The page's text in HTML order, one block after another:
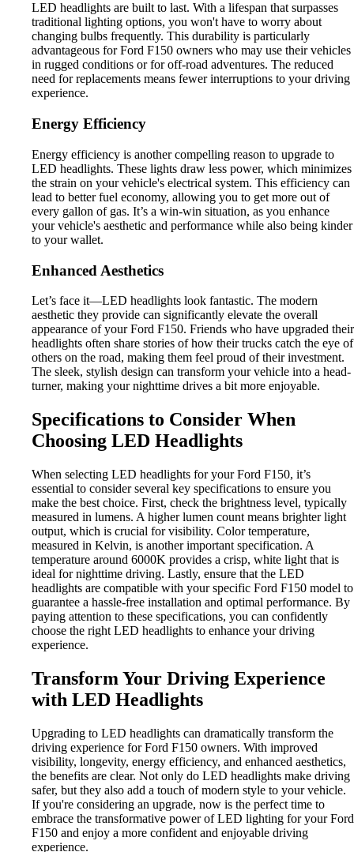
LED headlights are built to last. With a lifespan that surpasses
traditional lighting options, you won't have to worry about
changing bulbs frequently. This durability is particularly
advantageous for Ford F150 owners who may use their vehicles
in rugged conditions or for off-road adventures. The reduced
need for replacements means fewer interruptions to your driving
experience.
Energy Efficiency
Energy efficiency is another compelling reason to upgrade to
LED headlights. These lights draw less power, which minimizes
the strain on your vehicle's electrical system. This efficiency can
lead to better fuel economy, allowing you to get more out of
every gallon of gas. It’s a win-win situation, as you enhance
your vehicle's aesthetic and performance while also being kinder
to your wallet.
Enhanced Aesthetics
Let’s face it—LED headlights look fantastic. The modern
aesthetic they provide can significantly elevate the overall
appearance of your Ford F150. Friends who have upgraded their
headlights often share stories of how their trucks catch the eye of
others on the road, making them feel proud of their investment.
The sleek, stylish design can transform your vehicle into a head-
turner, making your nighttime drives a bit more enjoyable.
Specifications to Consider When
Choosing LED Headlights
When selecting LED headlights for your Ford F150, it’s
essential to consider several key specifications to ensure you
make the best choice. First, check the brightness level, typically
measured in lumens. A higher lumen count means brighter light
output, which is crucial for visibility. Color temperature,
measured in Kelvin, is another important specification. A
temperature around 6000K provides a crisp, white light that is
ideal for nighttime driving. Lastly, ensure that the LED
headlights are compatible with your specific Ford F150 model to
guarantee a hassle-free installation and optimal performance. By
paying attention to these specifications, you can confidently
choose the right LED headlights to enhance your driving
experience.
Transform Your Driving Experience
with LED Headlights
Upgrading to LED headlights can dramatically transform the
driving experience for Ford F150 owners. With improved
visibility, longevity, energy efficiency, and enhanced aesthetics,
the benefits are clear. Not only do LED headlights make driving
safer, but they also add a touch of modern style to your vehicle.
If you're considering an upgrade, now is the perfect time to
embrace the transformative power of LED lighting for your Ford
F150 and enjoy a more confident and enjoyable driving
experience.